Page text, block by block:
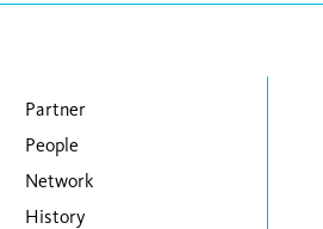
Skip navigation
Partner
People
Network
History